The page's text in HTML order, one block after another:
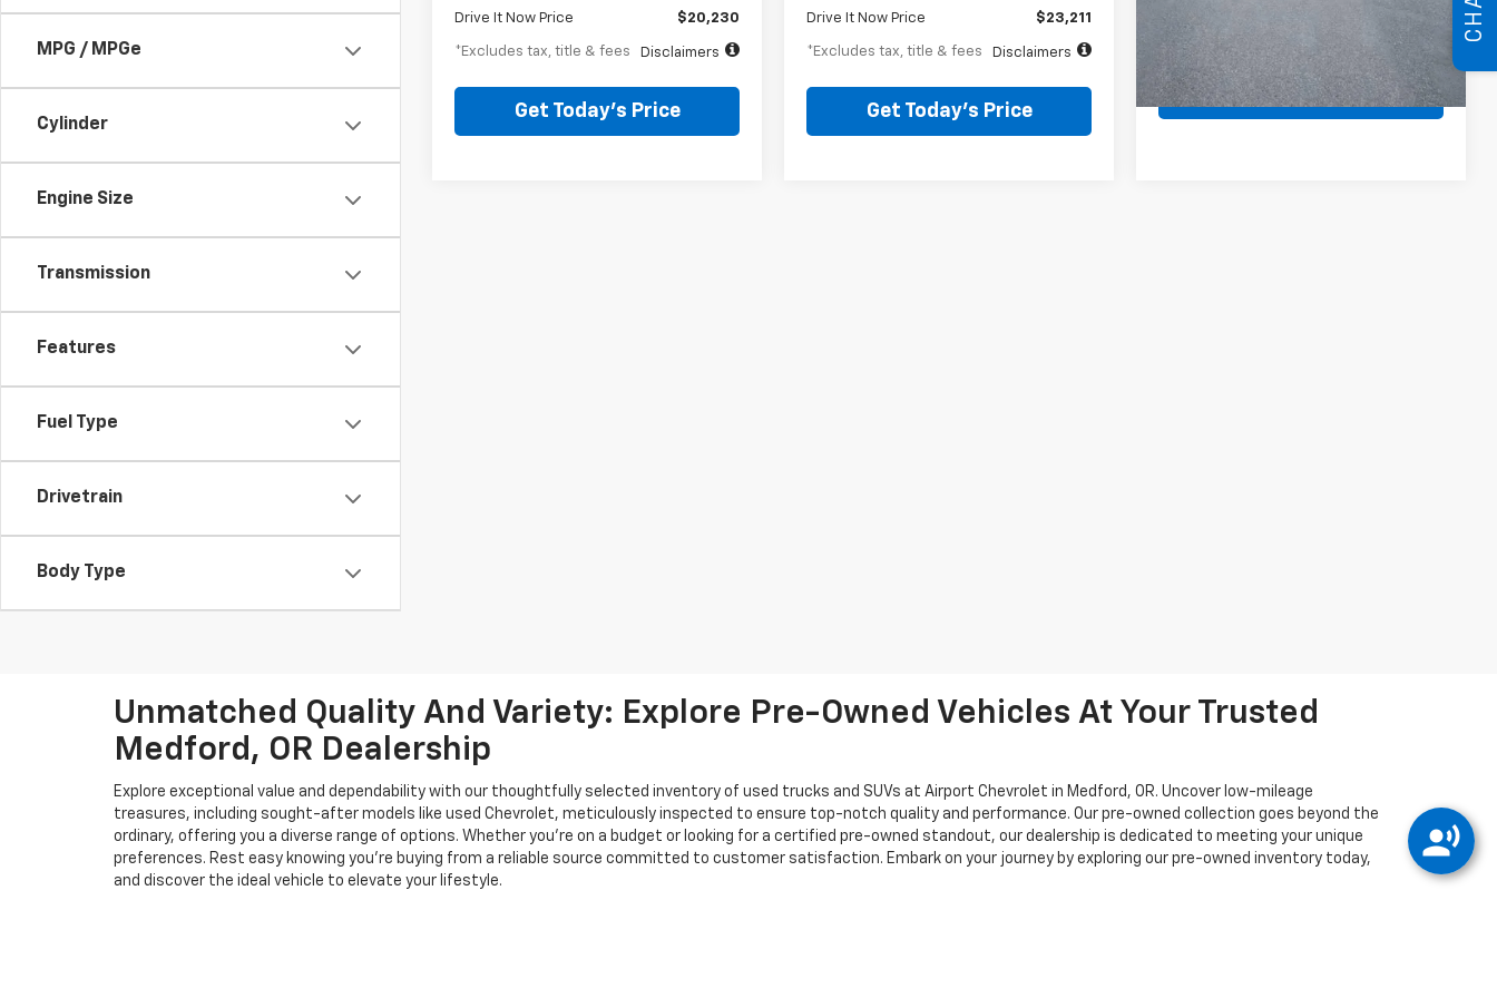
MPG / MPGe
Cylinder
Engine Size
Transmission
Features
Fuel Type
Drivetrain
Body Type
Drive It Now Price $20,230
*Excludes tax, title & fees Disclaimers
Get Today’s Price
Drive It Now Price $23,211
*Excludes tax, title & fees Disclaimers
Get Today’s Price
Value Your Trade
Price Watch
Unmatched Quality And Variety: Explore Pre-Owned Vehicles At Your Trusted
Medford, OR Dealership
Explore exceptional value and dependability with our thoughtfully selected inventory of used trucks and SUVs at Airport Chevrolet in Medford, OR. Uncover low-mileage
treasures, including sought-after models like used Chevrolet, meticulously inspected to ensure top-notch quality and performance. Our pre-owned collection goes beyond the
ordinary, offering you a diverse range of options. Whether you're on a budget or looking for a certified pre-owned standout, our dealership is dedicated to meeting your unique
preferences. Rest easy knowing you're buying from a reliable source committed to customer satisfaction. Embark on your journey by exploring our pre-owned inventory today,
and discover the ideal vehicle to elevate your lifestyle.